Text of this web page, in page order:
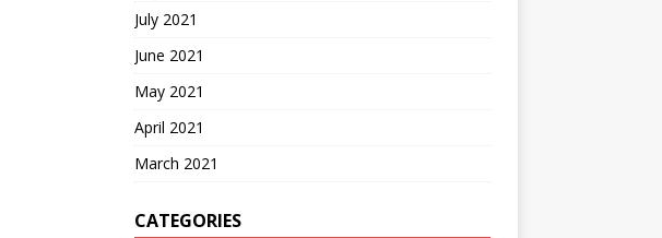
July 2021
June 2021
May 2021
April 2021
March 2021
CATEGORIES